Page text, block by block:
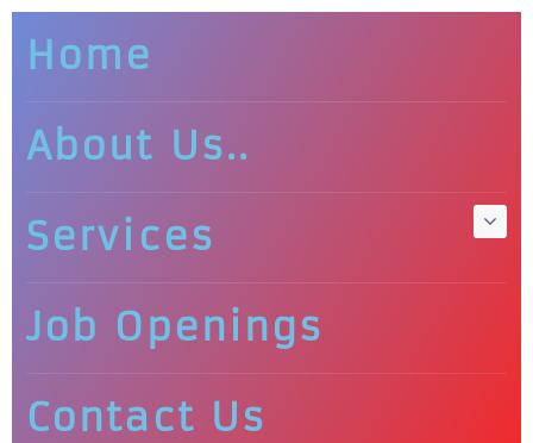
Home
About Us..
Services
Job Openings
Contact Us